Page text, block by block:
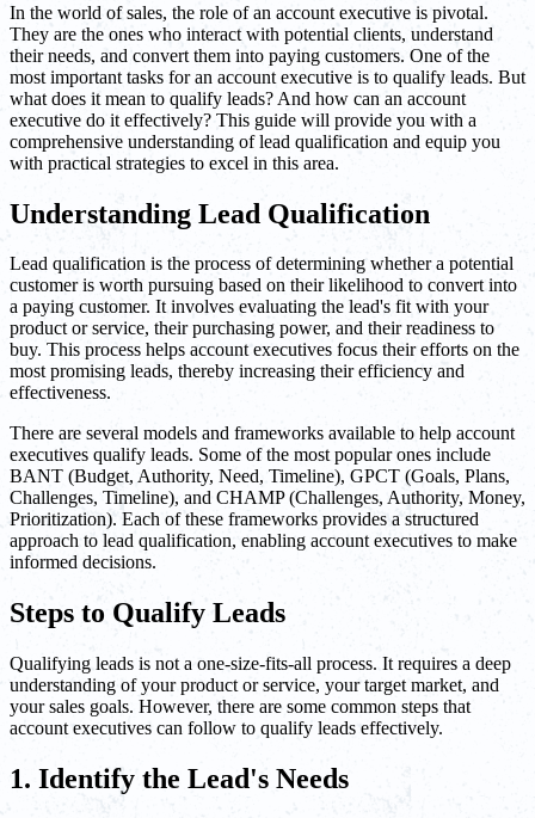
In the world of sales, the role of an account executive is pivotal.
They are the ones who interact with potential clients, understand
their needs, and convert them into paying customers. One of the
most important tasks for an account executive is to qualify leads. But
what does it mean to qualify leads? And how can an account
executive do it effectively? This guide will provide you with a
comprehensive understanding of lead qualification and equip you
with practical strategies to excel in this area.
Understanding Lead Qualification
Lead qualification is the process of determining whether a potential
customer is worth pursuing based on their likelihood to convert into
a paying customer. It involves evaluating the lead's fit with your
product or service, their purchasing power, and their readiness to
buy. This process helps account executives focus their efforts on the
most promising leads, thereby increasing their efficiency and
effectiveness.
There are several models and frameworks available to help account
executives qualify leads. Some of the most popular ones include
BANT (Budget, Authority, Need, Timeline), GPCT (Goals, Plans,
Challenges, Timeline), and CHAMP (Challenges, Authority, Money,
Prioritization). Each of these frameworks provides a structured
approach to lead qualification, enabling account executives to make
informed decisions.
Steps to Qualify Leads
Qualifying leads is not a one-size-fits-all process. It requires a deep
understanding of your product or service, your target market, and
your sales goals. However, there are some common steps that
account executives can follow to qualify leads effectively.
1. Identify the Lead's Needs